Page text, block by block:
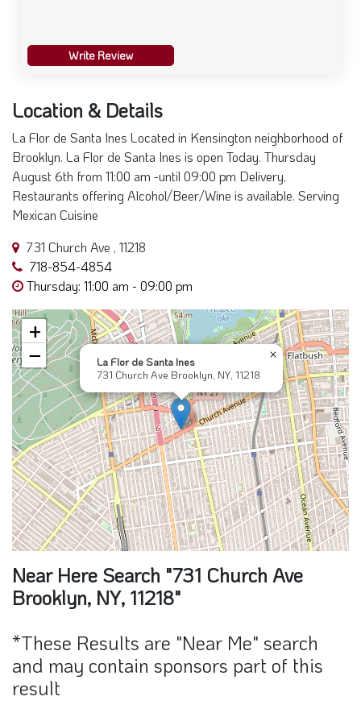
Write Review
Location & Details
La Flor de Santa Ines Located in Kensington neighborhood of
Brooklyn. La Flor de Santa Ines is open Today. Thursday
August 6th from 11:00 am -until 09:00 pm Delivery,
Restaurants offering Alcohol/Beer/Wine is available. Serving
Mexican Cuisine
731 Church Ave , 11218
718-854-4854
Thursday: 11:00 am - 09:00 pm
La Flor de Santa Ines
731 Church Ave Brooklyn, NY, 11218
×
+
−
Near Here Search "731 Church Ave
Brooklyn, NY, 11218"
*These Results are "Near Me" search
and may contain sponsors part of this
result